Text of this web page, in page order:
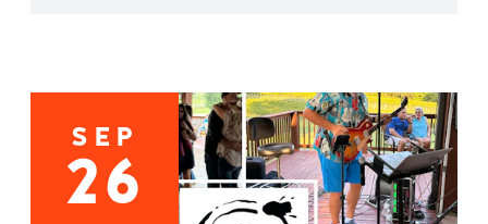
SEP
26